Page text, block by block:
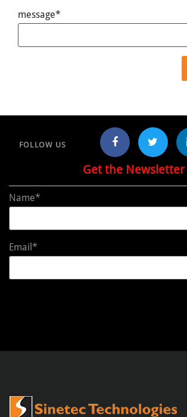
message*
FOLLOW US
Get the Newsletter
Name*
Email*